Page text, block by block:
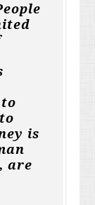
is
are